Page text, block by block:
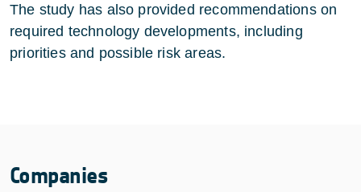
The study has also provided recommendations on
required technology developments, including
priorities and possible risk areas.
Companies